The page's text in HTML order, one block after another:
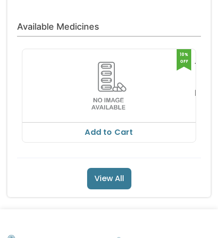
Available Medicines
RS
10%
OFF
Add to Cart
View All